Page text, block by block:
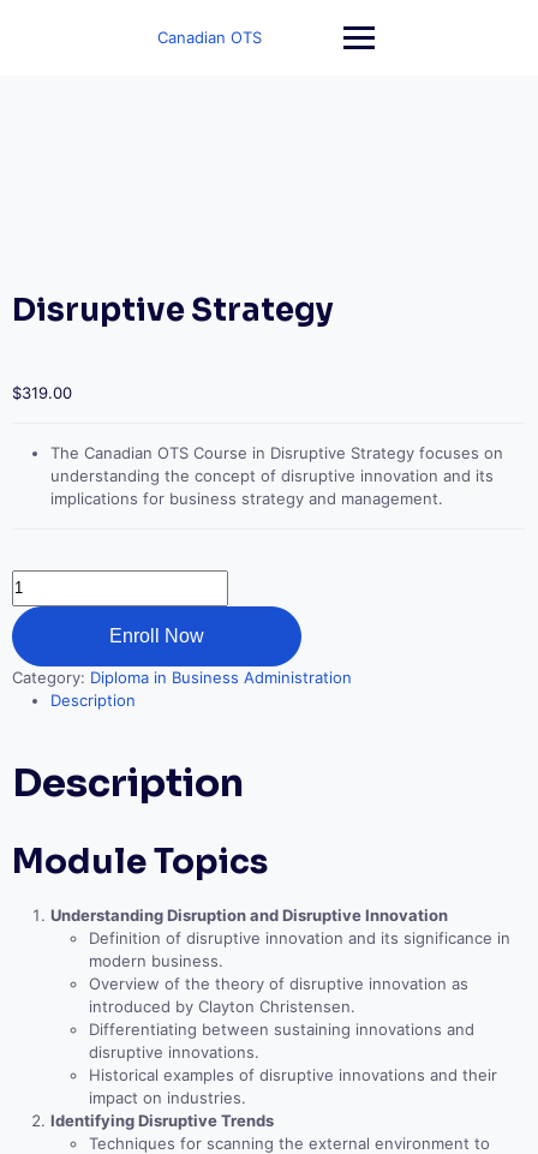
Canadian OTS
Disruptive Strategy
$319.00
The Canadian OTS Course in Disruptive Strategy focuses on
understanding the concept of disruptive innovation and its
implications for business strategy and management.
Disruptive
Strategy
quantity
Enroll Now
Category: Diploma in Business Administration
Description
Description
Module Topics
Understanding Disruption and Disruptive Innovation
Definition of disruptive innovation and its significance in
modern business.
Overview of the theory of disruptive innovation as
introduced by Clayton Christensen.
Differentiating between sustaining innovations and
disruptive innovations.
Historical examples of disruptive innovations and their
impact on industries.
Identifying Disruptive Trends
Techniques for scanning the external environment to